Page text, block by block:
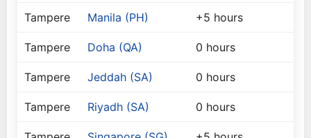
Tampere Manila (PH) +5 hours
Tampere Doha (QA) 0 hours
Tampere Jeddah (SA) 0 hours
Tampere Riyadh (SA) 0 hours